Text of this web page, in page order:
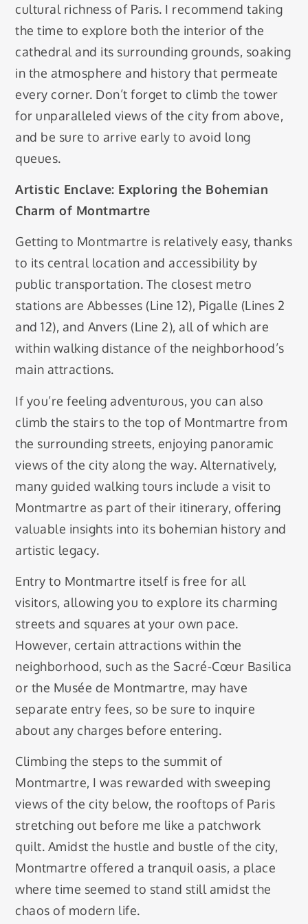
cultural richness of Paris. I recommend taking
the time to explore both the interior of the
cathedral and its surrounding grounds, soaking
in the atmosphere and history that permeate
every corner. Don’t forget to climb the tower
for unparalleled views of the city from above,
and be sure to arrive early to avoid long
queues.
Artistic Enclave: Exploring the Bohemian
Charm of Montmartre
Getting to Montmartre is relatively easy, thanks
to its central location and accessibility by
public transportation. The closest metro
stations are Abbesses (Line 12), Pigalle (Lines 2
and 12), and Anvers (Line 2), all of which are
within walking distance of the neighborhood’s
main attractions.
If you’re feeling adventurous, you can also
climb the stairs to the top of Montmartre from
the surrounding streets, enjoying panoramic
views of the city along the way. Alternatively,
many guided walking tours include a visit to
Montmartre as part of their itinerary, offering
valuable insights into its bohemian history and
artistic legacy.
Entry to Montmartre itself is free for all
visitors, allowing you to explore its charming
streets and squares at your own pace.
However, certain attractions within the
neighborhood, such as the Sacré-Cœur Basilica
or the Musée de Montmartre, may have
separate entry fees, so be sure to inquire
about any charges before entering.
Climbing the steps to the summit of
Montmartre, I was rewarded with sweeping
views of the city below, the rooftops of Paris
stretching out before me like a patchwork
quilt. Amidst the hustle and bustle of the city,
Montmartre offered a tranquil oasis, a place
where time seemed to stand still amidst the
chaos of modern life.